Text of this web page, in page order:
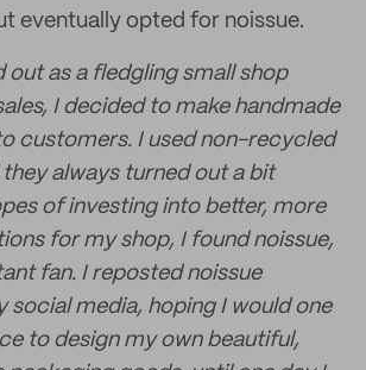
eventually opted for noissue.
out as a fledgling small shop
I decided to make handmade
customers. I used non-recycled
always turned out a bit
of investing into better, more
for my shop, I found noissue,
fan. I reposted noissue
media, hoping I would one
to design my own beautiful,